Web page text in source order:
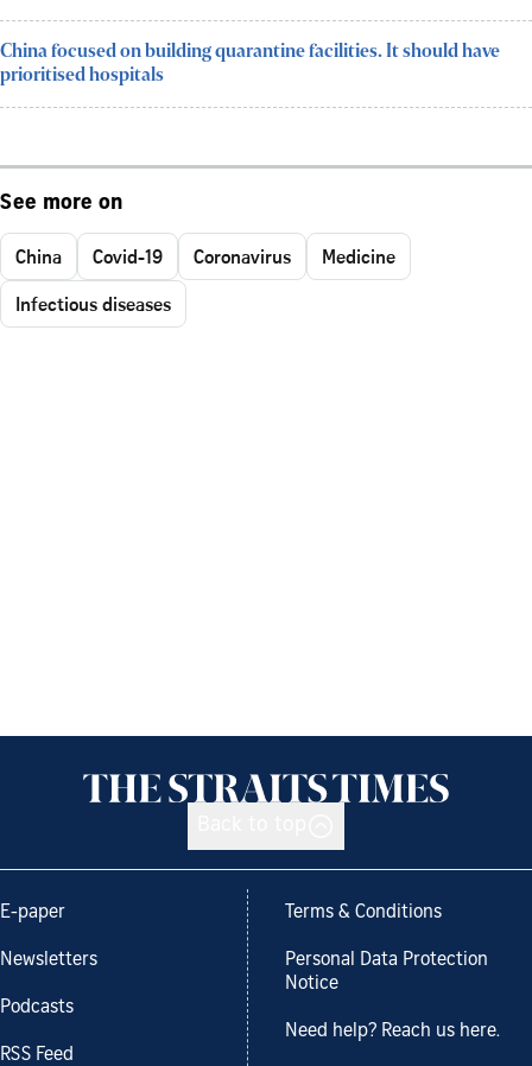
China focused on building quarantine facilities. It should have
prioritised hospitals
See more on
China Covid-19 Coronavirus
Medicine
Infectious diseases
E-paper
Newsletters
Podcasts
RSS Feed
Terms & Conditions
Personal Data Protection
Notice
Need help? Reach us here.